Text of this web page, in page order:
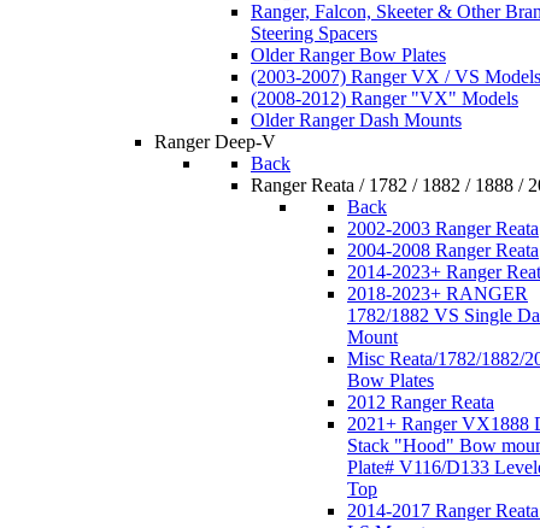
Ranger, Falcon, Skeeter & Other
Steering Spacers
Older Ranger Bow Plates
(2003-2007) Ranger VX / VS Models
(2008-2012) Ranger "VX" Models
Older Ranger Dash Mounts
Ranger Deep-V
Back
Ranger Reata / 1782 / 1882 / 1888 /
Back
2002-2003 Ranger Reata
2004-2008 Ranger Reata
2014-2023+ Ranger
2018-2023+ RANGER
1782/1882 VS Single
Mount
Misc Reata/1782/1882/
Bow Plates
2012 Ranger Reata
2021+ Ranger VX1888
Stack "Hood" Bow
Plate# V116/D133
Top
2014-2017 Ranger